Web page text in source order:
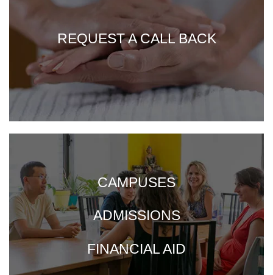
REQUEST A CALL BACK
CAMPUSES
ADMISSIONS
FINANCIAL AID